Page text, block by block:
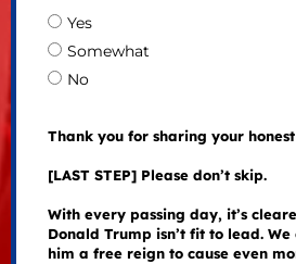
Yes
Somewhat
No
Thank you for sharing your
[LAST STEP] Please don’t skip.
With every passing day, it’s
Donald Trump isn’t fit to lead.
him a free reign to cause even